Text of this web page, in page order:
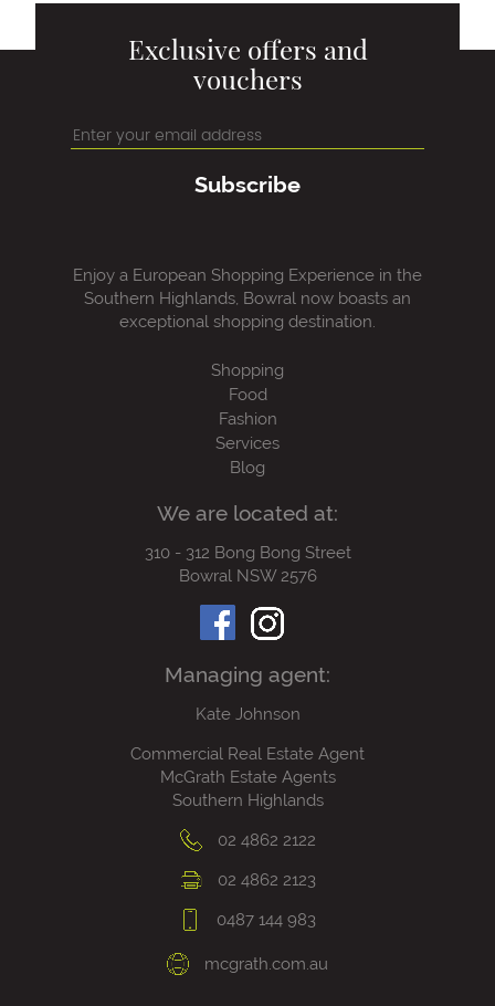
Exclusive offers and
vouchers
Subscribe
Enjoy a European Shopping Experience in the
Southern Highlands, Bowral now boasts an
exceptional shopping destination.
Shopping
Food
Fashion
Services
Blog
We are located at:
310 - 312 Bong Bong Street
Bowral NSW 2576
Managing agent:
Kate Johnson
Commercial Real Estate Agent
McGrath Estate Agents
Southern Highlands
02 4862 2122
02 4862 2123
0487 144 983
mcgrath.com.au